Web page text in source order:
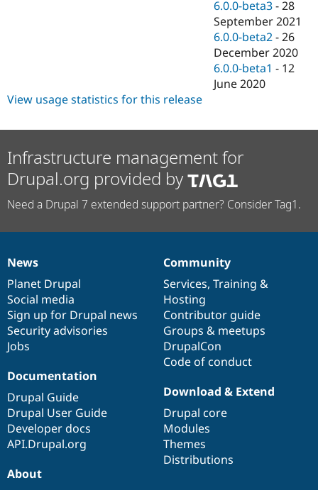
6.0.0-beta3 -28
September 2021
6.0.0-beta2 -26
December 2020
6.0.0-beta1 - 12
June 2020
View usage statistics for this release
Infrastructure management for
Drupal.org provided by
Need a Drupal 7 extended support partner? Consider Tag1.
News
items
News
Planet Drupal
Social media
Sign up for Drupal news
Security advisories
Jobs
Our
community
Community
Services, Training &
Hosting
Contributor guide
Groups & meetups
DrupalCon
Code of conduct
Documentation
Documentation
Drupal Guide
Drupal User Guide
Developer docs
API.Drupal.org
Drupal
code
base
Download & Extend
Drupal core
Modules
Themes
Distributions
Governance
of
community
About